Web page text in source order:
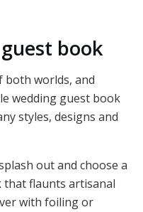
book
both worlds, and
wedding guest book
styles, designs and
out and choose a
flaunts artisanal
with foiling or